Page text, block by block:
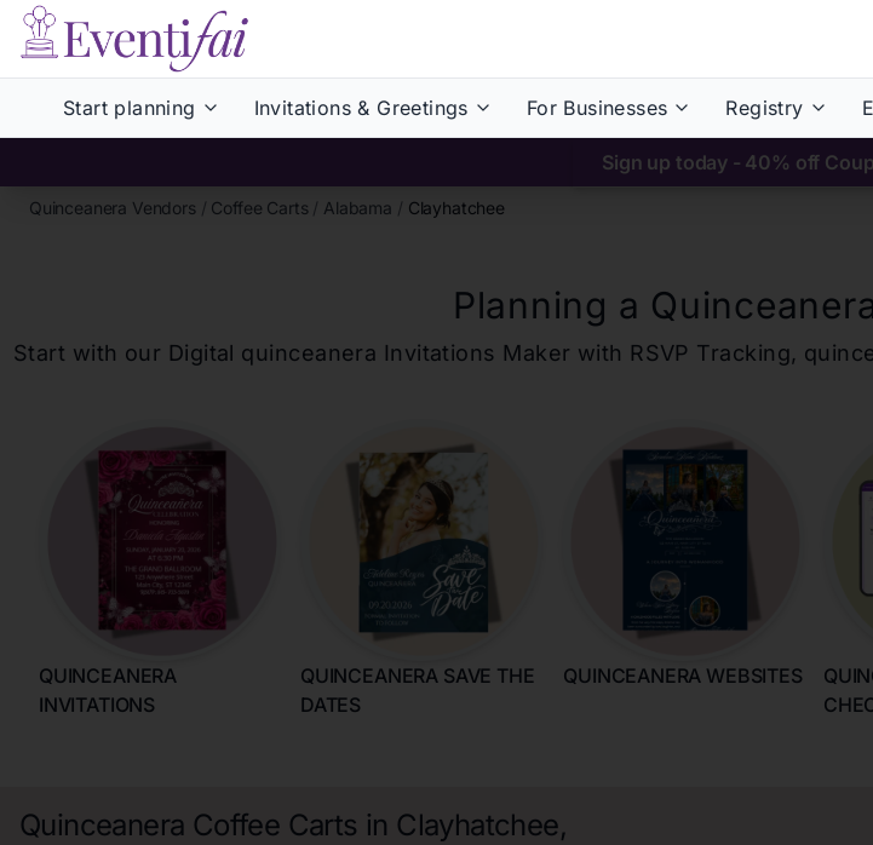
Start planning Invitations & Greetings For Businesses Registry
Sign up today - 40% off
Quinceanera Vendors / Coffee Carts / Alabama / Clayhatchee
Planning a
Start with our Digital quinceanera Invitations Maker with RSVP Tracking,
QUINCEANERA
INVITATIONS
QUINCEANERA SAVE THE
DATES
QUINCEANERA WEBSITES
Quinceanera Coffee Carts in Clayhatchee,